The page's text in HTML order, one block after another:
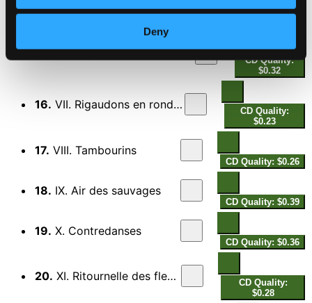
Deny
14.V. Air pour les amours
15.VI. Air pour les esclaves africains
CD Quality:
$0.32
16. VII. Rigaudons en rondeau
CD Quality:
$0.23
17. VIII. Tambourins
CD Quality: $0.26
18. IX. Air des sauvages
CD Quality: $0.39
19. X. Contredanses
CD Quality: $0.36
20. XI. Ritournelle des fleurs
CD Quality:
$0.28